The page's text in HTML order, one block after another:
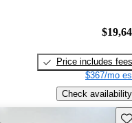
Price includes fees
$367/mo
Check availability